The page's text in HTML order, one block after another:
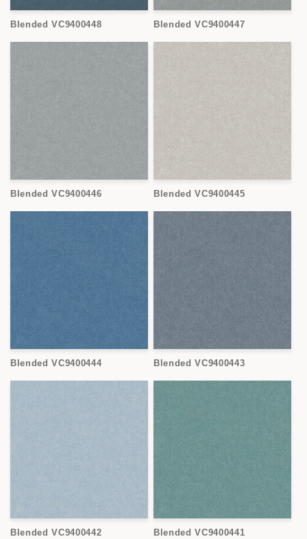
Blended VC9400448 Blended VC9400447
Blended VC9400446 Blended VC9400445
Blended VC9400444 Blended VC9400443
Blended VC9400442 Blended VC9400441